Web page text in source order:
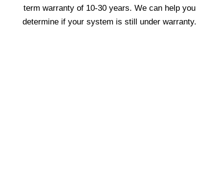
term warranty of 10-30 years. We can help you
determine if your system is still under warranty.